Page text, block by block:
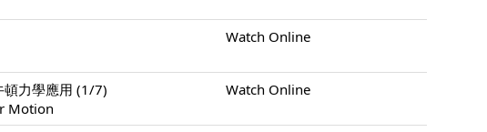
Watch Online
力學應用 (1/7)
Motion
Watch Online